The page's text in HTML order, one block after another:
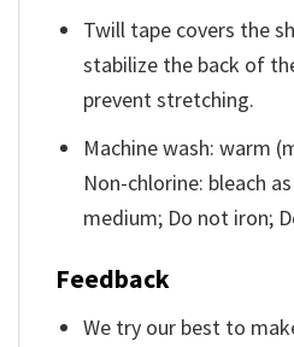
Twill tape covers the
stabilize the back of
prevent stretching.
Machine wash: warm
Non-chlorine: bleach
medium; Do not iron;
Feedback
We try our best to